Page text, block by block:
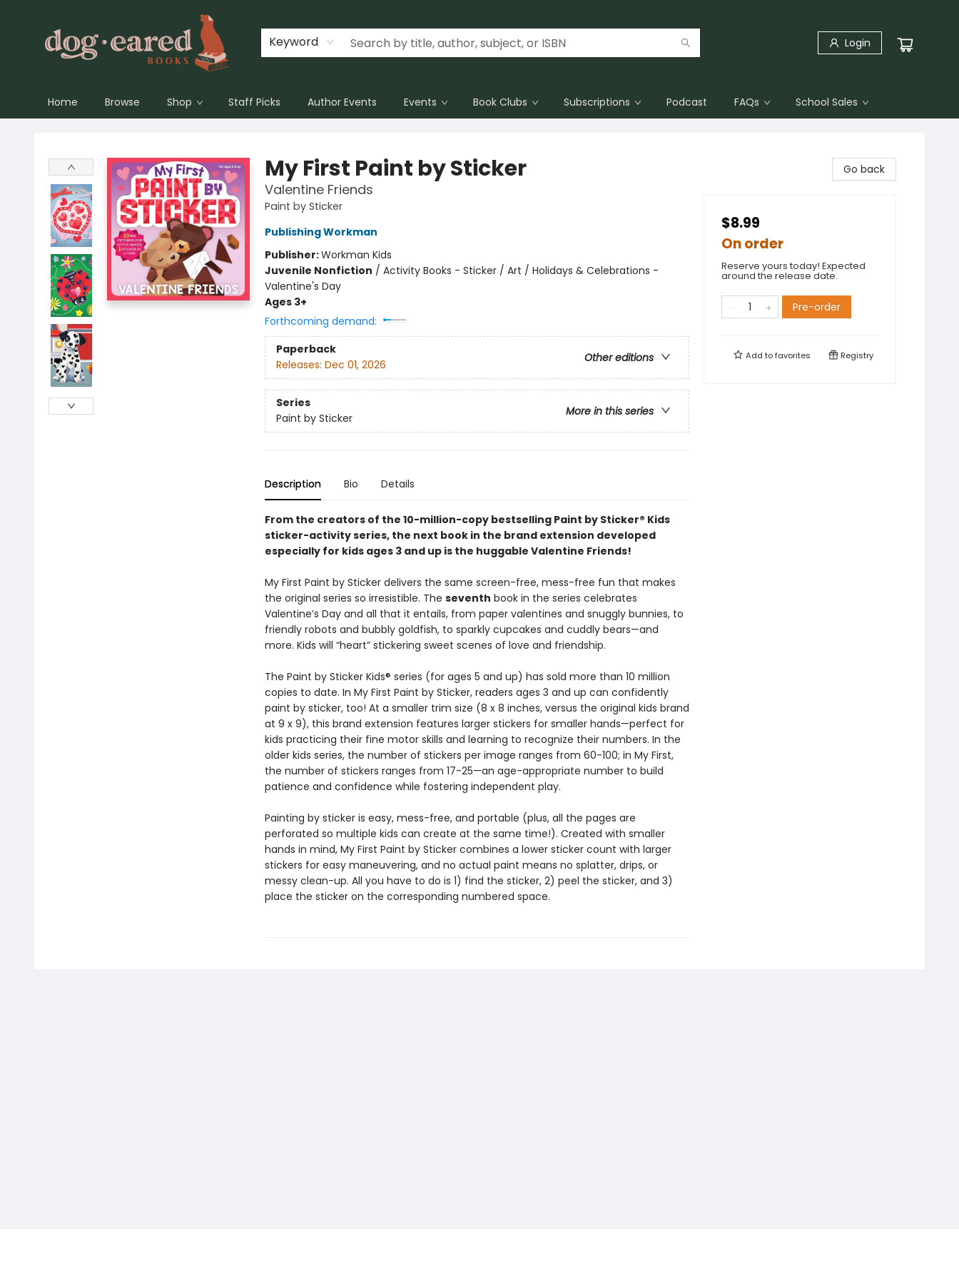
Keyword Login
Home Browse Shop Staff Picks Author Events Events Book Clubs Subscriptions Podcast FAQs School Sales
My First Paint by Sticker
Valentine Friends
Paint by Sticker
Publishing Workman
Publisher:Workman Kids
Juvenile Nonfiction / Activity Books - Sticker / Art / Holidays & Celebrations -
Valentine's Day
Ages 3+
Forthcoming demand:
Paperback
Other editions
Releases: Dec 01, 2026
Series
More in this series
Paint by Sticker
Description Bio Details
From the creators of the 10-million-copy bestselling Paint by Sticker® Kids
sticker-activity series, the next book in the brand extension developed
especially for kids ages 3 and up is the huggable Valentine Friends!
My First Paint by Sticker delivers the same screen-free, mess-free fun that makes
the original series so irresistible. The seventh book in the series celebrates
Valentine’s Day and all that it entails, from paper valentines and snuggly bunnies, to
friendly robots and bubbly goldfish, to sparkly cupcakes and cuddly bears—and
more. Kids will “heart” stickering sweet scenes of love and friendship.
The Paint by Sticker Kids® series (for ages 5 and up) has sold more than 10 million
copies to date. In My First Paint by Sticker, readers ages 3 and up can confidently
paint by sticker, too! At a smaller trim size (8 x 8 inches, versus the original kids brand
at 9 x 9), this brand extension features larger stickers for smaller hands—perfect for
kids practicing their fine motor skills and learning to recognize their numbers. In the
older kids series, the number of stickers per image ranges from 60-100; in My First,
the number of stickers ranges from 17-25—an age-appropriate number to build
patience and confidence while fostering independent play.
Painting by sticker is easy, mess-free, and portable (plus, all the pages are
perforated so multiple kids can create at the same time!). Created with smaller
hands in mind, My First Paint by Sticker combines a lower sticker count with larger
stickers for easy maneuvering, and no actual paint means no splatter, drips, or
messy clean-up. All you have to do is 1) find the sticker, 2) peel the sticker, and 3)
place the sticker on the corresponding numbered space.
Go back
$8.99
On order
Reserve yours today! Expected
around the release date.
Pre-order
Add tofavorites Registry